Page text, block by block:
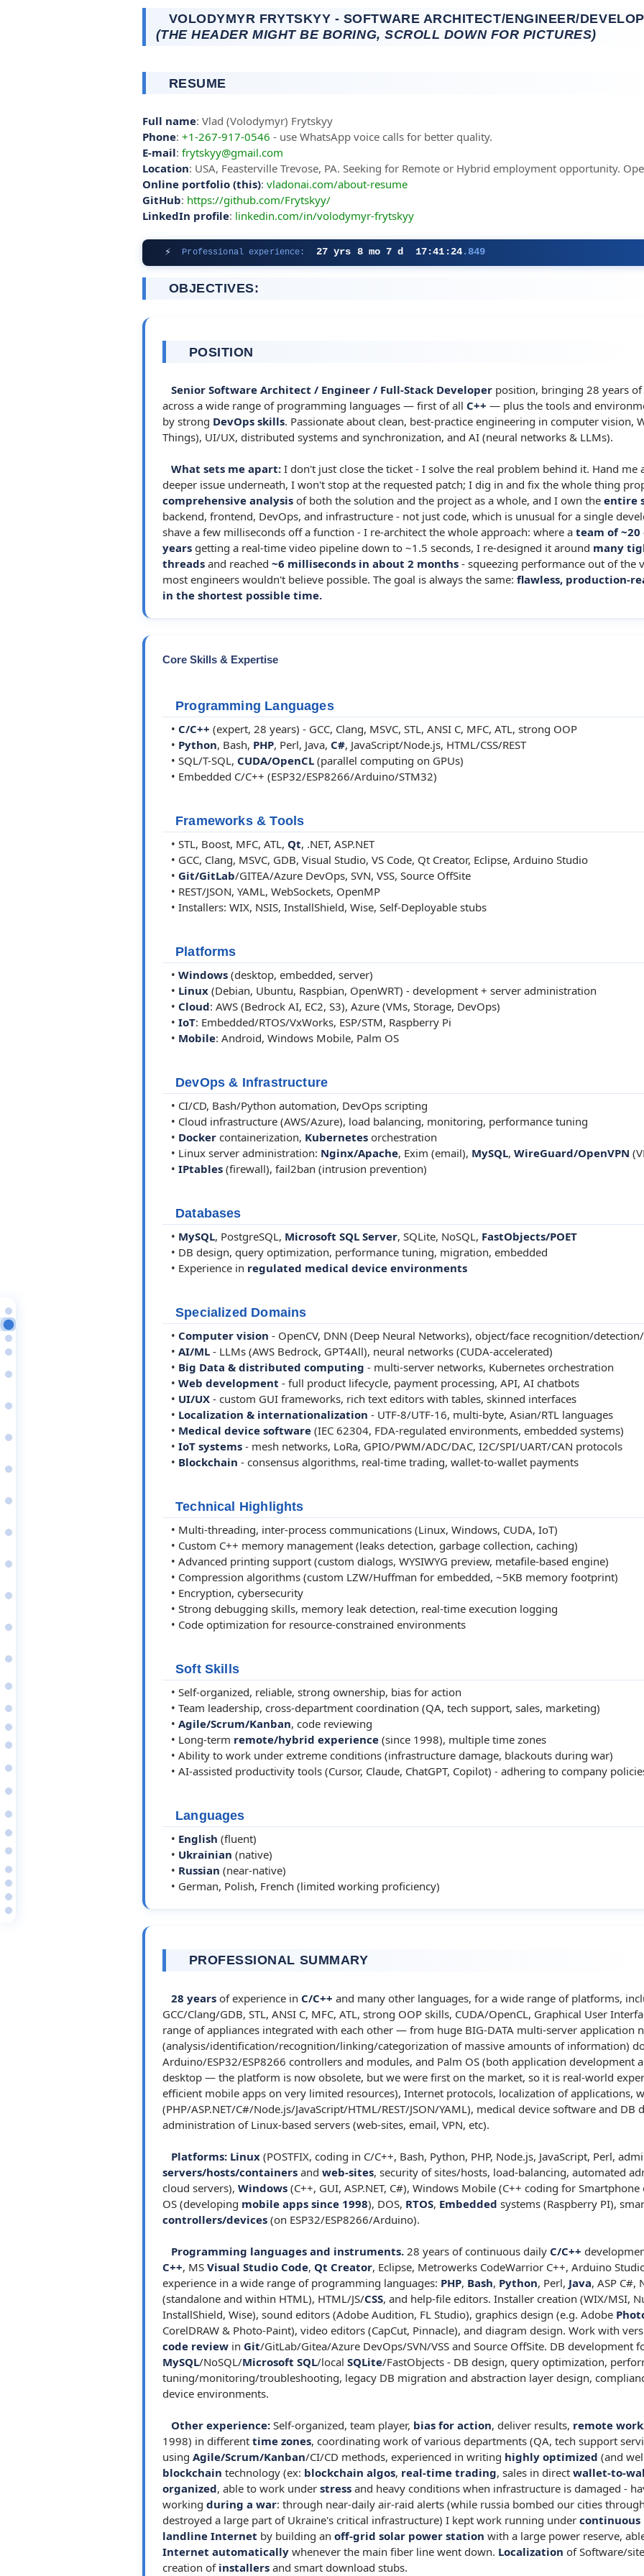
VOLODYMYR FRYTSKYY - SOFTWARE ARCHITECT/ENGINEER/
(THE HEADER MIGHT BE BORING, SCROLL DOWN FOR PICTURES)
RESUME
Full name: Vlad (Volodymyr) Frytskyy
Phone: +1-267-917-0546 - use WhatsApp voice calls for better quality.
E-mail: frytskyy@gmail.com
Location: USA, Feasterville Trevose, PA. Seeking for Remote or Hybrid employment opportunity.
Online portfolio (this): vladonai.com/about-resume
GitHub: https://github.com/Frytskyy/
LinkedIn profile: linkedin.com/in/volodymyr-frytskyy
⚡ Professional experience: 27 yrs 8 mo 7 d 17:41:25.784
OBJECTIVES:
POSITION
Senior Software Architect / Engineer / Full-Stack Developer position, bringing 28 years
across a wide range of programming languages — first of all C++ — plus the tools and
by strong DevOps skills. Passionate about clean, best-practice engineering in computer vision,
Things), UI/UX, distributed systems and synchronization, and AI (neural networks & LLMs).
What sets me apart: I don't just close the ticket - I solve the real problem behind it. Hand me
deeper issue underneath, I won't stop at the requested patch; I dig in and fix the whole thing
comprehensive analysis of both the solution and the project as a whole, and I own the entire
backend, frontend, DevOps, and infrastructure - not just code, which is unusual for a single
shave a few milliseconds off a function - I re-architect the whole approach: where a team of
years getting a real-time video pipeline down to ~1.5 seconds, I re-designed it around many
threads and reached ~6 milliseconds in about 2 months - squeezing performance out of the
most engineers wouldn't believe possible. The goal is always the same: flawless, production-
in the shortest possible time.
Core Skills & Expertise
Programming Languages
• C/C++ (expert, 28 years) - GCC, Clang, MSVC, STL, ANSI C, MFC, ATL, strong OOP
• Python, Bash, PHP, Perl, Java, C#, JavaScript/Node.js, HTML/CSS/REST
• SQL/T-SQL, CUDA/OpenCL (parallel computing on GPUs)
• Embedded C/C++ (ESP32/ESP8266/Arduino/STM32)
Frameworks & Tools
• STL, Boost, MFC, ATL, Qt, .NET, ASP.NET
• GCC, Clang, MSVC, GDB, Visual Studio, VS Code, Qt Creator, Eclipse, Arduino Studio
• Git/GitLab/GITEA/Azure DevOps, SVN, VSS, Source OffSite
• REST/JSON, YAML, WebSockets, OpenMP
• Installers: WIX, NSIS, InstallShield, Wise, Self-Deployable stubs
Platforms
• Windows (desktop, embedded, server)
• Linux (Debian, Ubuntu, Raspbian, OpenWRT) - development + server administration
• Cloud: AWS (Bedrock AI, EC2, S3), Azure (VMs, Storage, DevOps)
• IoT: Embedded/RTOS/VxWorks, ESP/STM, Raspberry Pi
• Mobile: Android, Windows Mobile, Palm OS
DevOps & Infrastructure
• CI/CD, Bash/Python automation, DevOps scripting
• Cloud infrastructure (AWS/Azure), load balancing, monitoring, performance tuning
• Docker containerization, Kubernetes orchestration
• Linux server administration: Nginx/Apache, Exim (email), MySQL, WireGuard/OpenVPN
• IPtables (firewall), fail2ban (intrusion prevention)
Databases
• MySQL, PostgreSQL, Microsoft SQL Server, SQLite, NoSQL, FastObjects/POET
• DB design, query optimization, performance tuning, migration, embedded
• Experience in regulated medical device environments
Specialized Domains
• Computer vision - OpenCV, DNN (Deep Neural Networks), object/face recognition/
• AI/ML - LLMs (AWS Bedrock, GPT4All), neural networks (CUDA-accelerated)
• Big Data & distributed computing - multi-server networks, Kubernetes orchestration
• Web development - full product lifecycle, payment processing, API, AI chatbots
• UI/UX - custom GUI frameworks, rich text editors with tables, skinned interfaces
• Localization & internationalization - UTF-8/UTF-16, multi-byte, Asian/RTL languages
• Medical device software (IEC 62304, FDA-regulated environments, embedded systems)
• IoT systems - mesh networks, LoRa, GPIO/PWM/ADC/DAC, I2C/SPI/UART/CAN protocols
• Blockchain - consensus algorithms, real-time trading, wallet-to-wallet payments
Technical Highlights
• Multi-threading, inter-process communications (Linux, Windows, CUDA, IoT)
• Custom C++ memory management (leaks detection, garbage collection, caching)
• Advanced printing support (custom dialogs, WYSIWYG preview, metafile-based engine)
• Compression algorithms (custom LZW/Huffman for embedded, ~5KB memory footprint)
• Encryption, cybersecurity
• Strong debugging skills, memory leak detection, real-time execution logging
• Code optimization for resource-constrained environments
Soft Skills
• Self-organized, reliable, strong ownership, bias for action
• Team leadership, cross-department coordination (QA, tech support, sales, marketing)
• Agile/Scrum/Kanban, code reviewing
• Long-term remote/hybrid experience (since 1998), multiple time zones
• Ability to work under extreme conditions (infrastructure damage, blackouts during war)
• AI-assisted productivity tools (Cursor, Claude, ChatGPT, Copilot) - adhering to company
Languages
• English (fluent)
• Ukrainian (native)
• Russian (near-native)
• German, Polish, French (limited working proficiency)
PROFESSIONAL SUMMARY
28 years of experience in C/C++ and many other languages, for a wide range of platforms,
GCC/Clang/GDB, STL, ANSI C, MFC, ATL, strong OOP skills, CUDA/OpenCL, Graphical User
range of appliances integrated with each other — from huge BIG-DATA multi-server application
(analysis/identification/recognition/linking/categorization of massive amounts of information)
Arduino/ESP32/ESP8266 controllers and modules, and Palm OS (both application development
desktop — the platform is now obsolete, but we were first on the market, so it is real-world
efficient mobile apps on very limited resources), Internet protocols, localization of applications,
(PHP/ASP.NET/C#/Node.js/JavaScript/HTML/REST/JSON/YAML), medical device software and DB
administration of Linux-based servers (web-sites, email, VPN, etc).
Platforms: Linux (POSTFIX, coding in C/C++, Bash, Python, PHP, Node.js, JavaScript, Perl,
servers/hosts/containers and web-sites, security of sites/hosts, load-balancing, automated
cloud servers), Windows (C++, GUI, ASP.NET, C#), Windows Mobile (C++ coding for
OS (developing mobile apps since 1998), DOS, RTOS, Embedded systems (Raspberry PI),
controllers/devices (on ESP32/ESP8266/Arduino).
Programming languages and instruments. 28 years of continuous daily C/C++
C++, MS Visual Studio Code, Qt Creator, Eclipse, Metrowerks CodeWarrior C++, Arduino
experience in a wide range of programming languages: PHP, Bash, Python, Perl, Java, ASP C#,
(standalone and within HTML), HTML/JS/CSS, and help-file editors. Installer creation (WIX/MSI,
InstallShield, Wise), sound editors (Adobe Audition, FL Studio), graphics design (e.g. Adobe
CorelDRAW & Photo-Paint), video editors (CapCut, Pinnacle), and diagram design. Work with
code review in Git/GitLab/Gitea/Azure DevOps/SVN/VSS and Source OffSite. DB development
MySQL/NoSQL/Microsoft SQL/local SQLite/FastObjects - DB design, query optimization,
tuning/monitoring/troubleshooting, legacy DB migration and abstraction layer design,
device environments.
Other experience: Self-organized, team player, bias for action, deliver results, remote work
1998) in different time zones, coordinating work of various departments (QA, tech support
using Agile/Scrum/Kanban/CI/CD methods, experienced in writing highly optimized (and
blockchain technology (ex: blockchain algos, real-time trading, sales in direct wallet-to-
organized, able to work under stress and heavy conditions when infrastructure is damaged -
working during a war: through near-daily air-raid alerts (while russia bombed our cities
destroyed a large part of Ukraine's critical infrastructure) I kept work running under continuous
landline Internet by building an off-grid solar power station with a large power reserve,
Internet automatically whenever the main fiber line went down. Localization of Software/
creation of installers and smart download stubs.